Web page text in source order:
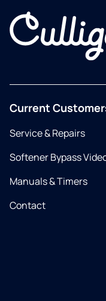
Current
Service & Repairs
Softener Bypass
Manuals & Timers
Contact